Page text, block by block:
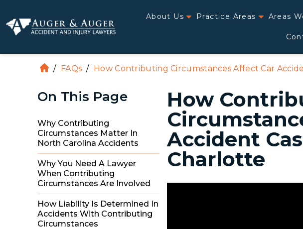
About Us Practice Areas Areas
H
m
/ FAQs / How Contributing Circumstances Affect Car
On This Page
Why Contributing
Circumstances Matter In
North Carolina Accidents
Why You Need A Lawyer
When Contributing
Circumstances Are Involved
How Liability Is Determined In
Accidents With Contributing
Circumstances
How
Accident
Charlotte